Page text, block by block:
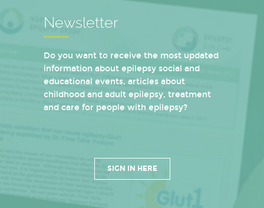
Newsletter
Do you want to receive the most updated
information about epilepsy social and
educational events, articles about
childhood and adult epilepsy, treatment
and care for people with epilepsy?
SIGN IN HERE